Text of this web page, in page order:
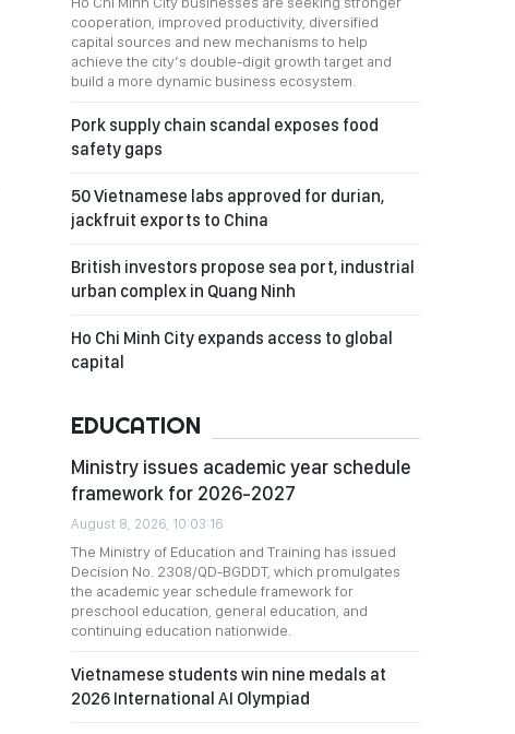
cooperation, improved productivity, diversified
capital sources and new mechanisms to help
achieve the city’s double-digit growth target and
build a more dynamic business ecosystem.
Pork supply chain scandal exposes food
safety gaps
50 Vietnamese labs approved for durian,
jackfruit exports to China
British investors propose sea port, industrial
urban complex in Quang Ninh
Ho Chi Minh City expands access to global
capital
EDUCATION
Ministry issues academic year schedule
framework for 2026-2027
August 8, 2026, 10:03:16
The Ministry of Education and Training has issued
Decision No. 2308/QD-BGDDT, which promulgates
the academic year schedule framework for
preschool education, general education, and
continuing education nationwide.
Vietnamese students win nine medals at
2026 International AI Olympiad